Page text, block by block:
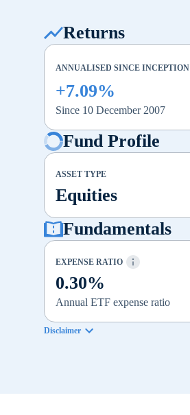
Returns
ANNUALISED SINCE INCEPTION
+7.09%
Since 10 December 2007
Fund Profile
ASSET TYPE
Equities
Fundamentals
EXPENSE RATIO
0.30%
Annual ETF expense ratio
Disclaimer